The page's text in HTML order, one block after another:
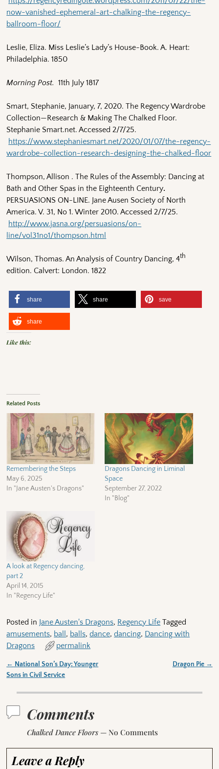
now-vanished-ephemeral-art-chalking-the-regency-
ballroom-floor/
Leslie, Eliza. Miss Leslie’s Lady’s House-Book. A. Heart:
Philadelphia. 1850
Morning Post. 11th July 1817
Smart, Stephanie, January, 7, 2020. The Regency Wardrobe
Collection—Research & Making The Chalked Floor.
Stephanie Smart.net. Accessed 2/7/25.
https://www.stephaniesmart.net/2020/01/07/the-regency-
wardrobe-collection-research-designing-the-chalked-floor
Thompson, Allison . The Rules of the Assembly: Dancing at
Bath and Other Spas in the Eighteenth Century.
PERSUASIONS ON-LINE. Jane Ausen Society of North
America. V. 31, No 1. Winter 2010. Accessed 2/7/25.
http://www.jasna.org/persuasions/on-
line/vol31no1/thompson.html
Wilson, Thomas. An Analysis of Country Dancing, 4th
edition. Calvert: London. 1822
share share save
share
Like this:
Related Posts
Remembering the Steps
May 6, 2025
In "Jane Austen's Dragons"
Dragons Dancing in Liminal
Space
September 27, 2022
In "Blog"
A look at Regency dancing,
part 2
April 14, 2015
In "Regency Life"
Posted in Jane Austen's Dragons, Regency Life Tagged
amusements, ball , balls,dance,dancing, Dancing with
Dragons
permalink
Post navigation
← National Son’s Day: Younger
Sons in Civil Service
Dragon Pie →
Comments
Chalked Dance Floors — No Comments
Leave a Reply